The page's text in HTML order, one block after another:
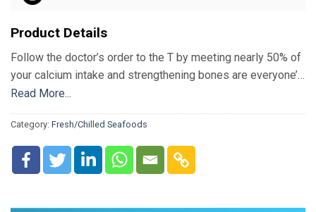
Product Details
Follow the doctor’s order to the T by meeting nearly 50% of
your calcium intake and strengthening bones are everyone’s
favourite Sardines. More often than not, fresh sardines are
grilled, fried, pickled, or smoked. Also known as pilchards,
Sardines are known for their capacity to prevent heart
diseases and certain types of cancers. Why would you
resist your craving, especially when Sardines have the
Read More...
Category: Fresh/Chilled Seafoods